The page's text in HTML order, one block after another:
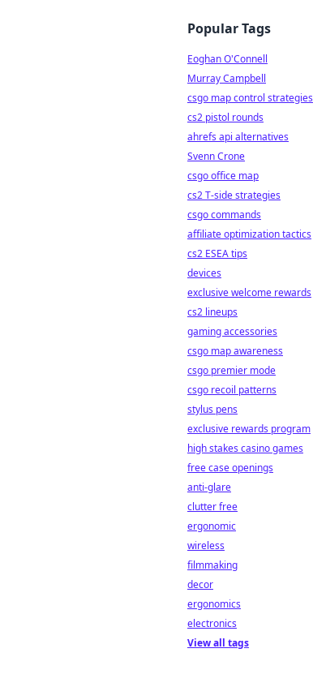
Popular Tags
Eoghan O'Connell
Murray Campbell
csgo map control strategies
cs2 pistol rounds
ahrefs api alternatives
Svenn Crone
csgo office map
cs2 T-side strategies
csgo commands
affiliate optimization tactics
cs2 ESEA tips
devices
exclusive welcome rewards
cs2 lineups
gaming accessories
csgo map awareness
csgo premier mode
csgo recoil patterns
stylus pens
exclusive rewards program
high stakes casino games
free case openings
anti-glare
clutter free
ergonomic
wireless
filmmaking
decor
ergonomics
electronics
View all tags